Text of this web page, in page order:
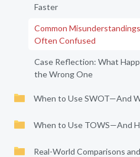
Faster
Common
Often Confused
Case Reflection: What
the Wrong One
When to Use SWOT—And
When to Use TOWS—And
Real-World Comparisons